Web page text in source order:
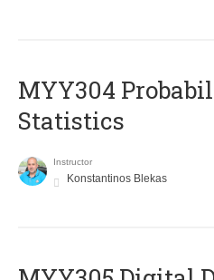
MYY304
Statistics
Instructor
Konstantinos Blekas